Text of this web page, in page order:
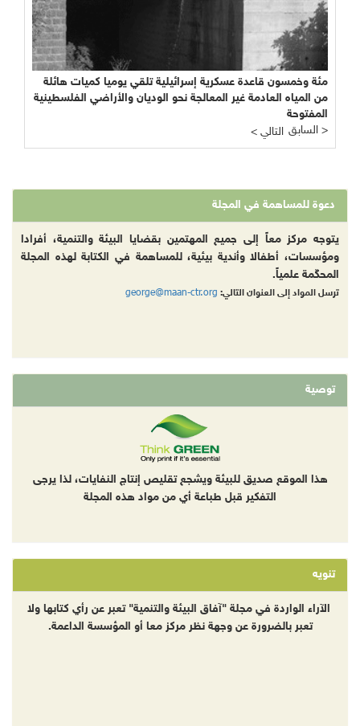
مئة وخمسون قاعدة عسكرية إسرائيلية تلقي يوميا كميات هائلة
من المياه العادمة غير المعالجة نحو الوديان والأراضي الفلسطينية
المفتوحة
< التالي
السابق >
دعوة للمساهمة في المجلة
يتوجه مركز معاً إلى جميع المهتمين بقضايا البيئة والتنمية، أفرادا
ومؤسسات، أطفالا وأندية بيئية، للمساهمة في الكتابة لهذه المجلة
المحكّمة علمياً.
ترسل المواد إلى العنوان التالي: george@maan-ctr.org
توصية
هذا الموقع صديق للبيئة ويشجع تقليص إنتاج النفايات، لذا يرجى
التفكير قبل طباعة أي من مواد هذه المجلة
تنويه
الآراء الواردة في مجلة "آفاق البيئة والتنمية" تعبر عن رأي كتابها ولا
تعبر بالضرورة عن وجهة نظر مركز معا أو المؤسسة الداعمة.